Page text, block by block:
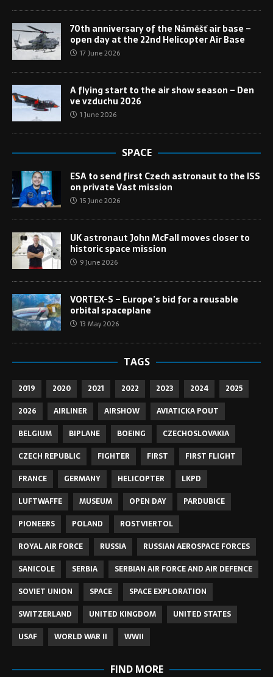
70th anniversary of the Náměšť air base –
open day at the 22nd Helicopter Air Base
17 June 2026
A flying start to the air show season – Den
ve vzduchu 2026
1 June 2026
SPACE
ESA to send first Czech astronaut to the ISS
on private Vast mission
15 June 2026
UK astronaut John McFall moves closer to
historic space mission
9 June 2026
VORTEX-S – Europe’s bid for a reusable
orbital spaceplane
13 May 2026
TAGS
2019 2020 2021 2022 2023 2024
2025
2026
AIRLINER AIRSHOW
AVIATICKA POUT
BELGIUM
BIPLANE BOEING
CZECHOSLOVAKIA
CZECH REPUBLIC
FIGHTER FIRST
FIRST FLIGHT
FRANCE
GERMANY HELICOPTER
LKPD
LUFTWAFFE
MUSEUM OPEN DAY
PARDUBICE
PIONEERS
POLAND
ROSTVIERTOL
ROYAL AIR FORCE
RUSSIA
RUSSIAN AEROSPACE FORCES
SANICOLE
SERBIA
SERBIAN AIR FORCE AND AIR DEFENCE
SOVIET UNION
SPACE
SPACE EXPLORATION
SWITZERLAND
UNITED KINGDOM
UNITED STATES
USAF
WORLD WAR II WWII
FIND MORE